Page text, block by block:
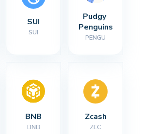
SUI
SUI
Pudgy
Penguins
PENGU
BNB
BNB
Zcash
ZEC